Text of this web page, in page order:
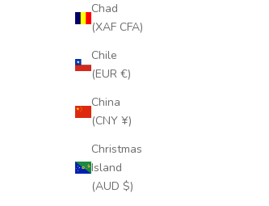
Chad
(XAF CFA)
Chile
(EUR €)
China
(CNY ¥)
Christmas
Island
(AUD $)